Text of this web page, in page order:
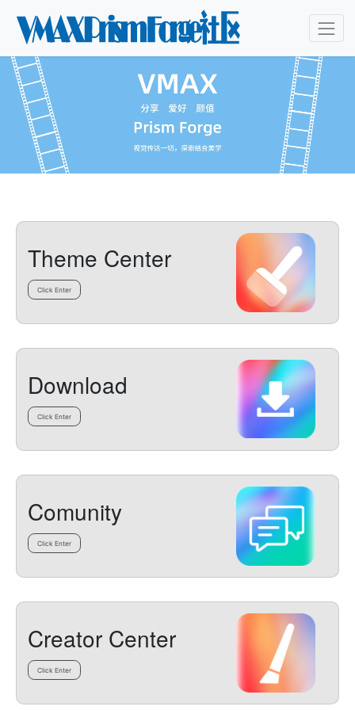
Theme Center
Click Enter
Download
Click Enter
Comunity
Click Enter
Creator Center
Click Enter